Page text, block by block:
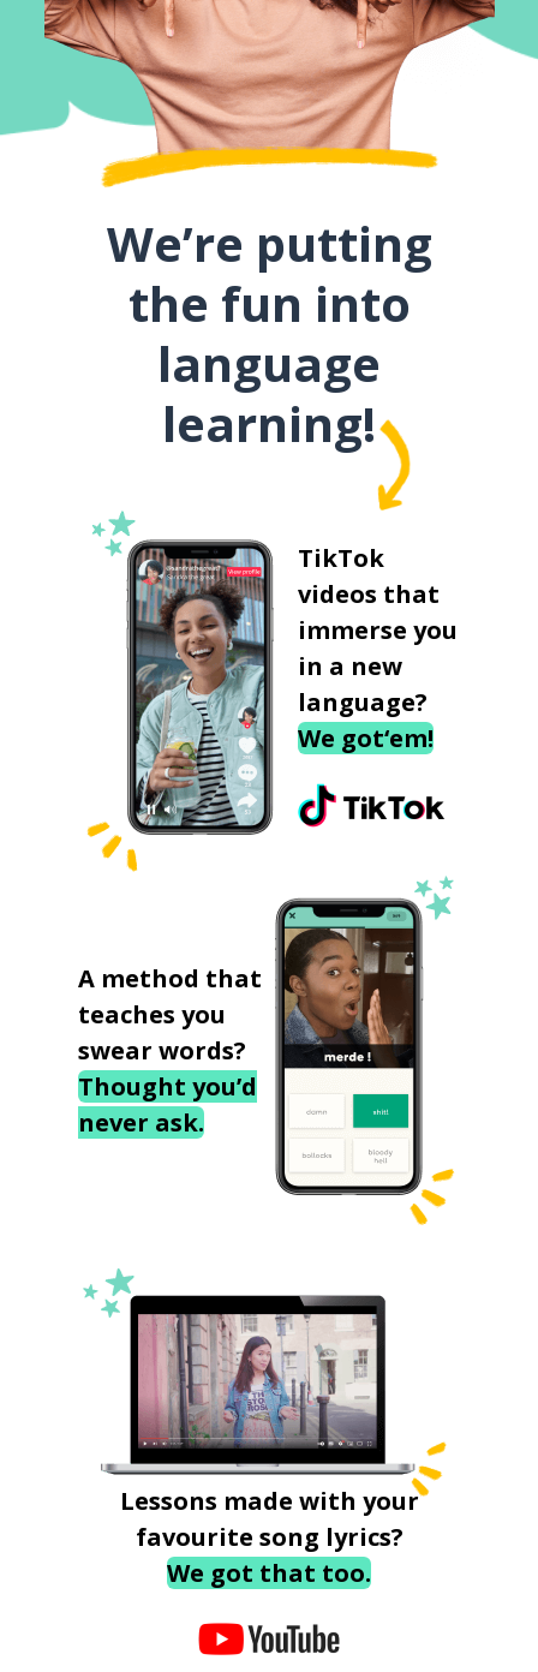
We’re putting
the fun into
language
learning!
TikTok
videos that
immerse you
in a new
language?
We got‘em!
A method that
teaches you
swear words?
Thought you’d
never ask.
Lessons made with your
favourite song lyrics?
We got that too.